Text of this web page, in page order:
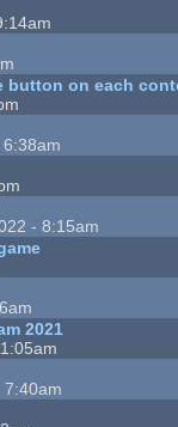
button on each
- 8:15am
2021